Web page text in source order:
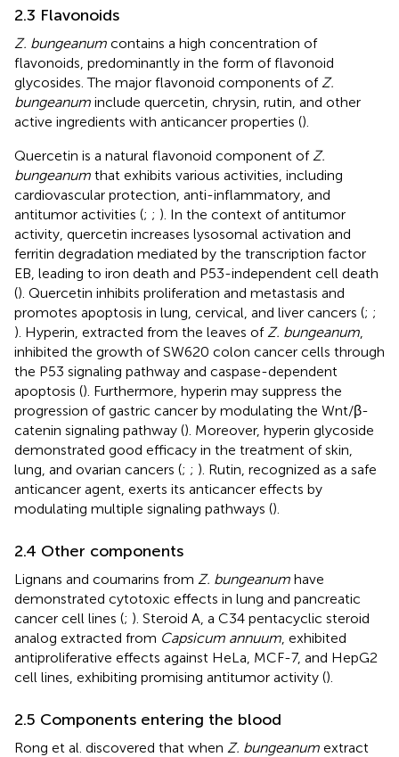
2.3 Flavonoids
Z. bungeanum contains a high concentration of
flavonoids, predominantly in the form of flavonoid
glycosides. The major flavonoid components of Z.
bungeanum include quercetin, chrysin, rutin, and other
active ingredients with anticancer properties ().
Quercetin is a natural flavonoid component of Z.
bungeanum that exhibits various activities, including
cardiovascular protection, anti-inflammatory, and
antitumor activities (; ; ). In the context of antitumor
activity, quercetin increases lysosomal activation and
ferritin degradation mediated by the transcription factor
EB, leading to iron death and P53-independent cell death
(). Quercetin inhibits proliferation and metastasis and
promotes apoptosis in lung, cervical, and liver cancers (; ;
). Hyperin, extracted from the leaves of Z. bungeanum
inhibited the growth of SW620 colon cancer cells through
the P53 signaling pathway and caspase-dependent
apoptosis (). Furthermore, hyperin may suppress the
progression of gastric cancer by modulating the Wnt/β-
catenin signaling pathway (). Moreover, hyperin glycoside
demonstrated good efficacy in the treatment of skin,
lung, and ovarian cancers (; ; ). Rutin, recognized as a safe
anticancer agent, exerts its anticancer effects by
modulating multiple signaling pathways ().
2.4 Other components
Lignans and coumarins from Z. bungeanum have
demonstrated cytotoxic effects in lung and pancreatic
cancer cell lines (; ). Steroid A, a C34 pentacyclic steroid
analog extracted from Capsicum annuum , exhibited
antiproliferative effects against HeLa, MCF-7, and HepG2
cell lines, exhibiting promising antitumor activity ().
2.5 Components entering the blood
Rong et al. discovered that when Z. bungeanum extract